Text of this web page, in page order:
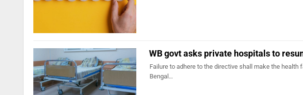
WB govt asks private hospitals to
Failure to adhere to the directive shall make the
Bengal…